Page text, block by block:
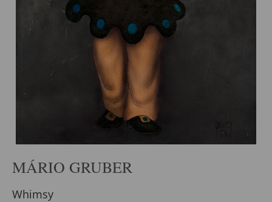
MÁRIO GRUBER
Whimsy